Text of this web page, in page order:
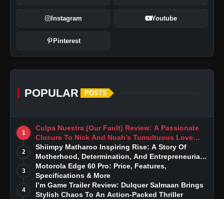
Instagram Youtube
Pinterest
POPULAR POSTS
1
Culpa Nuestra (Our Fault) Review: A Passionate
Closure To Nick And Noah’s Tumultuous Love
Story
2
Shiimpy Matharoo Inspiring Rise: A Story Of
Motherhood, Determination, And Entrepreneurial
Dreams
3
Motorola Edge 60 Pro: Price, Features,
Specifications & More
4
I’m Game Trailer Review: Dulquer Salmaan Brings
Stylish Chaos To An Action-Packed Thriller